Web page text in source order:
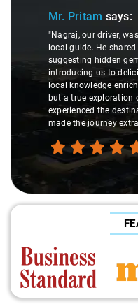
Mr. Pritam says:
"Nagraj, our driver,
local guide. He
suggesting hidden
introducing us to
local knowledge
but a true exploration
experienced the
made the journey